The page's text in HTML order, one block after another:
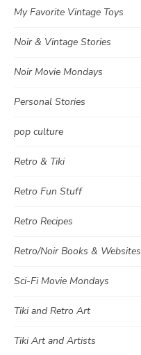
My Favorite Vintage Toys
Noir & Vintage Stories
Noir Movie Mondays
Personal Stories
pop culture
Retro & Tiki
Retro Fun Stuff
Retro Recipes
Retro/Noir Books & Websites
Sci-Fi Movie Mondays
Tiki and Retro Art
Tiki Art and Artists